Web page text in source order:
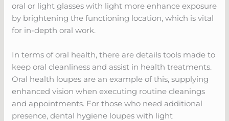
oral or light glasses with light more enhance exposure
by brightening the functioning location, which is vital
for in-depth oral work.
In terms of oral health, there are details tools made to
keep oral cleanliness and assist in health treatments.
Oral health loupes are an example of this, supplying
enhanced vision when executing routine cleanings
and appointments. For those who need additional
presence, dental hygiene loupes with light